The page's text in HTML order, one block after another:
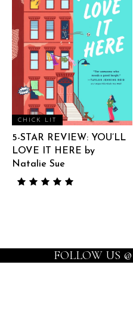
CHICK LIT
5-STAR REVIEW: YOU’LL
LOVE IT HERE by
Natalie Sue
FOLLOW US @